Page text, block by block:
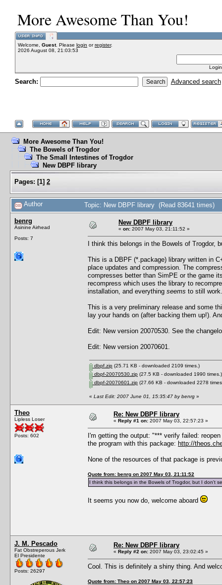
More Awesome Than You!
Welcome, Guest. Please login orregister.
2026 August 08, 21:03:53
Search: Advanced search
More Awesome Than You!
The Bowels of Trogdor
The Small Intestines of Trogdor
New DBPF library
Pages: [1] 2
Author Topic: New DBPF library (Read 83641 times)
benrg
Asinine Airhead
Posts: 7
New DBPF library
« on: 2007 May 03, 21:11:52 »
I think this belongs in the Bowels of Trogdor,
This is a DBPF (*.package) library written in
place updates and compression. The
compresses better than SimPE or the game
recompress which uses the library to
installation, and everything seems to still work.
This is a very preliminary release and some
lay your hands on (after backing them up!).
Edit: New version 20070530. See the
Edit: New version 20070601.
dbpf.zip (25.71 KB - downloaded 2109 times.)
dbpf-20070530.zip (27.5 KB - downloaded 1990 times.)
dbpf-20070601.zip (27.66 KB - downloaded 2278
« Last Edit: 2007 June 01, 15:35:47 by benrg »
Theo
Lipless Loser
Posts: 602
Re: New DBPF library
« Reply #1 on: 2007 May 03, 22:57:23 »
I'm getting the output: "*** verify failed:
the program with this package: http://
None of the resources of that package is
Quote from: benrg on 2007 May 03, 21:11:52
I think this belongs in the Bowels of Trogdor, but I don't
It seems you now do, welcome aboard
J. M. Pescado
Fat Obstreperous Jerk
El Presidente
Posts: 26297
Re: New DBPF library
« Reply #2 on: 2007 May 03, 23:02:45 »
Cool. This is definitely a shiny thing. And
Quote from: Theo on 2007 May 03, 22:57:23